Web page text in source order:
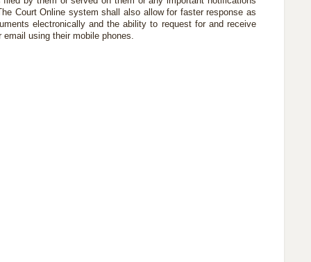
Court Online system shall also allow for faster response as
electronically and the ability to request for and receive
using their mobile phones.